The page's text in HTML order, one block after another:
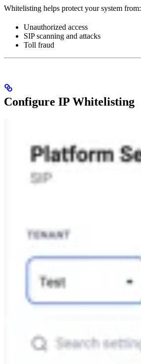
Whitelisting helps protect your system from:
Unauthorized access
SIP scanning and attacks
Toll fraud
Configure IP Whitelisting